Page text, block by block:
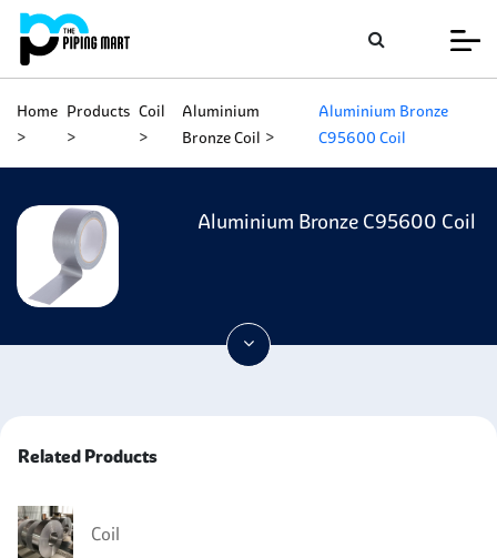
Home Products Coil
Aluminium
Bronze Coil
Aluminium Bronze
C95600 Coil
Aluminium Bronze C95600 Coil
Related Products
Coil